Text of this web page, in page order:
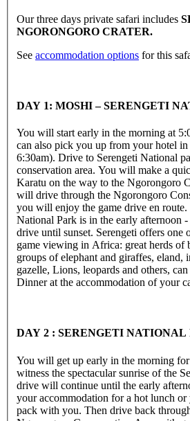
Our three days private safari includes
NGORONGORO CRATER.
See accommodation options for this
DAY 1: MOSHI – SERENGETI
You will start early in the morning at
can also pick you up from your hotel in
6:30am). Drive to Serengeti National
conservation area. You will make a
Karatu on the way to the Ngorongoro
will drive through the Ngorongoro
you will enjoy the game drive en
National Park is in the early afternoon
drive until sunset. Serengeti offers one
game viewing in Africa: great herds of
groups of elephant and giraffes, eland,
gazelle, Lions, leopards and others,
Dinner at the accommodation of your
DAY 2 : SERENGETI NATIONAL
You will get up early in the morning
witness the spectacular sunrise of the
drive will continue until the early
your accommodation for a hot lunch
pack with you. Then drive back